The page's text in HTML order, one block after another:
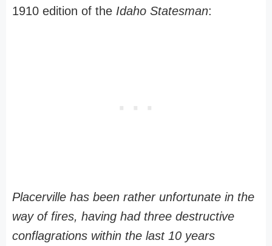
1910 edition of the Idaho Statesman:
Placerville has been rather unfortunate in the
way of fires, having had three destructive
conflagrations within the last 10 years